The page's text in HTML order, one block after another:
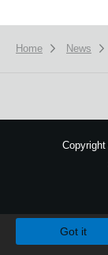
Home News
Copyright
Got it